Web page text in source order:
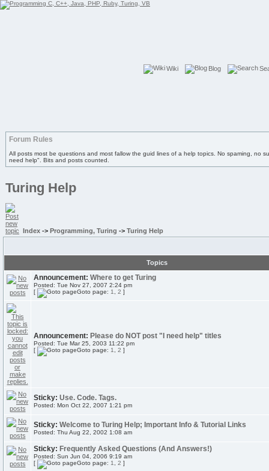
Wiki Blog
Forum Rules
All posts most be questions and most fallow the guid lines of a help topics. No spaming, no
need help". Bits and posts counted.
Turing Help
Index -> Programming, Turing -> Turing Help
Topics
Announcement: Where to get Turing
Posted: Tue Nov 27, 2007 2:24 pm
[
Goto page: 1 2 ]
Announcement: Please do NOT post "I need help" titles
Posted: Tue Mar 25, 2003 11:22 pm
[
Goto page: 1 2 ]
Sticky: Use. Code. Tags.
Posted: Mon Oct 22, 2007 1:21 pm
Sticky: Welcome to Turing Help; Important Info & Tutorial Links
Posted: Thu Aug 22, 2002 1:08 am
Sticky: Frequently Asked Questions (And Answers!)
Posted: Sun Jun 04, 2006 9:19 am
[
Goto page: 1 2 ]